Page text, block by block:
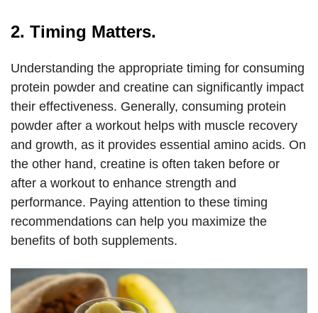
2. Timing Matters.
Understanding the appropriate timing for consuming
protein powder and creatine can significantly impact
their effectiveness. Generally, consuming protein
powder after a workout helps with muscle recovery
and growth, as it provides essential amino acids. On
the other hand, creatine is often taken before or
after a workout to enhance strength and
performance. Paying attention to these timing
recommendations can help you maximize the
benefits of both supplements.